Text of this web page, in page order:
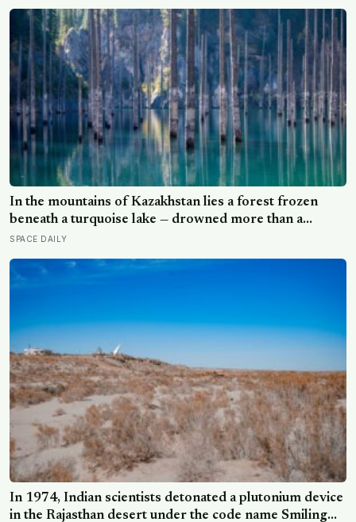
In the mountains of Kazakhstan lies a forest frozen
beneath a turquoise lake — drowned more than a
century ago when an earthquake reshaped the valley,
upright in the water.
SPACE DAILY
In 1974, Indian scientists detonated a plutonium device
in the Rajasthan desert under the code name Smiling